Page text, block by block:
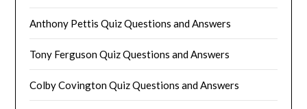
Anthony Pettis Quiz Questions and Answers
Tony Ferguson Quiz Questions and Answers
Colby Covington Quiz Questions and Answers